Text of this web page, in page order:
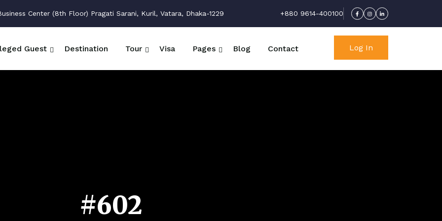
Center (8th Floor) Pragati Sarani, Kuril, Vatara, Dhaka-1229 +880 9614-400100
Guest Destination Tour Visa Pages Blog Contact Log In
#602